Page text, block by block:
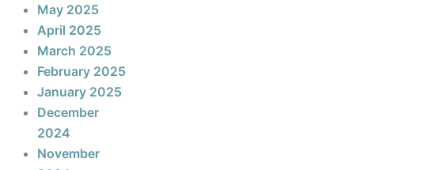
May 2025
April 2025
March 2025
February 2025
January 2025
December
2024
November